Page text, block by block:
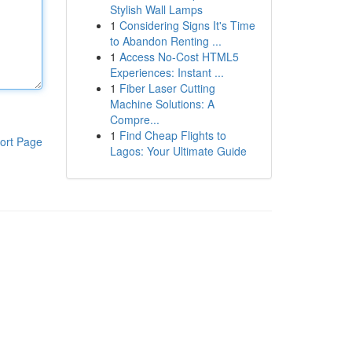
Page
Stylish Wall Lamps
1 Considering Signs It's Time
to Abandon Renting ...
1 Access No-Cost HTML5
Experiences: Instant ...
1 Fiber Laser Cutting
Machine Solutions: A
Compre...
1 Find Cheap Flights to
Lagos: Your Ultimate Guide